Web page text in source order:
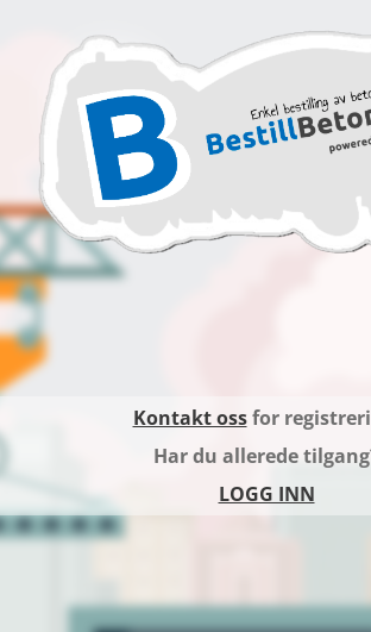
Kontakt ossfor
Har du allerede
LOGG INN